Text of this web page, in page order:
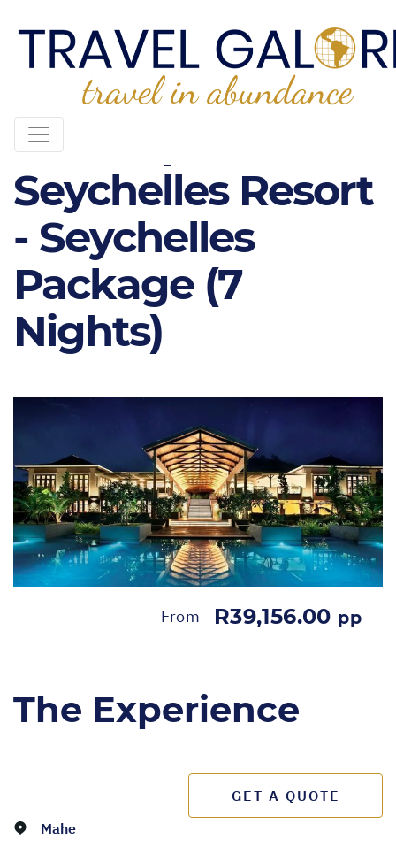
5* Kempinski
Seychelles Resort
- Seychelles
Package (7
Nights)
From R39,156.00 pp
The Experience
GET A QUOTE
Mahe